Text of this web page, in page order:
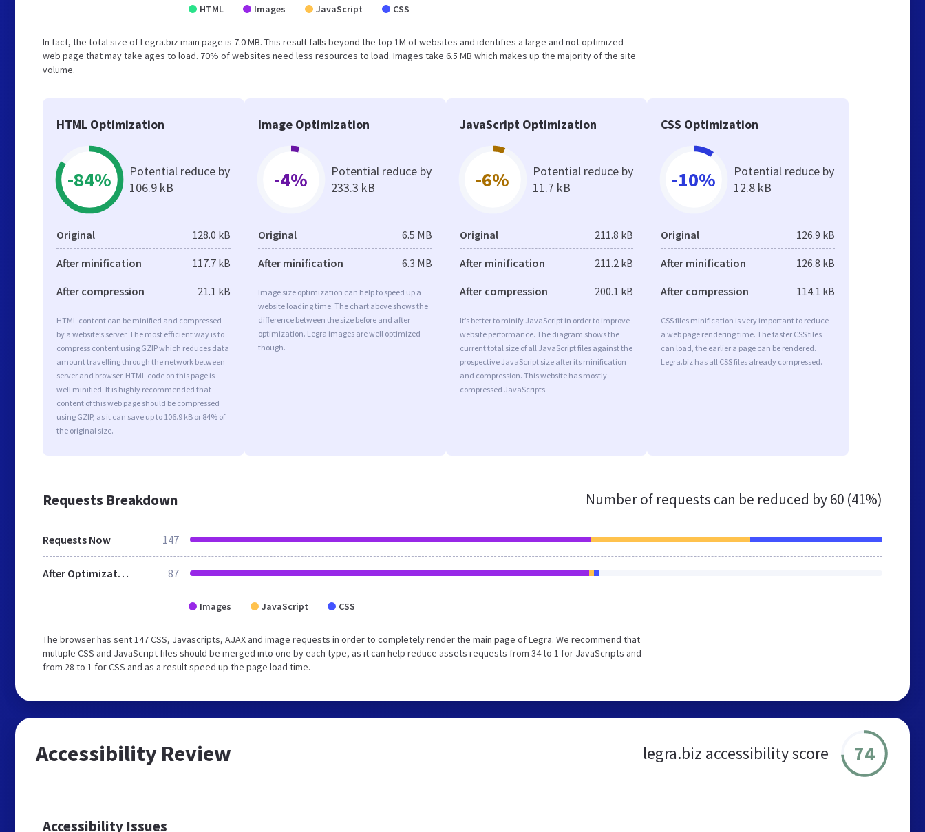
HTML Images JavaScript CSS
In fact, the total size of Legra.biz main page is 7.0 MB. This result falls beyond the top 1M of websites and identifies a large and not optimized
web page that may take ages to load. 70% of websites need less resources to load. Images take 6.5 MB which makes up the majority of the site
volume.
HTML Optimization
-84%
Potential reduce by
106.9 kB
Original 128.0 kB
After minification 117.7 kB
After compression 21.1 kB
HTML content can be minified and compressed
by a website’s server. The most efficient way is to
compress content using GZIP which reduces data
amount travelling through the network between
server and browser. HTML code on this page is
well minified. It is highly recommended that
content of this web page should be compressed
using GZIP, as it can save up to 106.9 kB or 84% of
the original size.
Image Optimization
-4%
Potential reduce by
233.3 kB
Original 6.5 MB
After minification 6.3 MB
Image size optimization can help to speed up a
website loading time. The chart above shows the
difference between the size before and after
optimization. Legra images are well optimized
though.
JavaScript Optimization
-6%
Potential reduce by
11.7 kB
Original 211.8 kB
After minification 211.2 kB
After compression 200.1 kB
It’s better to minify JavaScript in order to improve
website performance. The diagram shows the
current total size of all JavaScript files against the
prospective JavaScript size after its minification
and compression. This website has mostly
compressed JavaScripts.
CSS Optimization
-10%
Potential reduce by
12.8 kB
Original 126.9 kB
After minification 126.8 kB
After compression 114.1 kB
CSS files minification is very important to reduce
a web page rendering time. The faster CSS files
can load, the earlier a page can be rendered.
Legra.biz has all CSS files already compressed.
Requests Breakdown Number of requests can be reduced by60 (41%)
Requests Now 147
After Optimization 87
Images JavaScript CSS
The browser has sent 147 CSS, Javascripts, AJAX and image requests in order to completely render the main page of Legra. We recommend that
multiple CSS and JavaScript files should be merged into one by each type, as it can help reduce assets requests from 34 to 1 for JavaScripts and
from 28 to 1 for CSS and as a result speed up the page load time.
Accessibility Review legra.biz accessibility score 74
Accessibility Issues